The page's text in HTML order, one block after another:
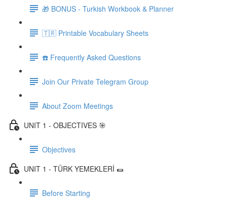
🎁 BONUS - Turkish Workbook & Planner
🇹🇷 Printable Vocabulary Sheets
☎️ Frequently Asked Questions
Join Our Private Telegram Group
About Zoom Meetings
UNIT 1 - OBJECTIVES 🎯
Objectives
UNIT 1 - TÜRK YEMEKLERİ 🌯
Before Starting